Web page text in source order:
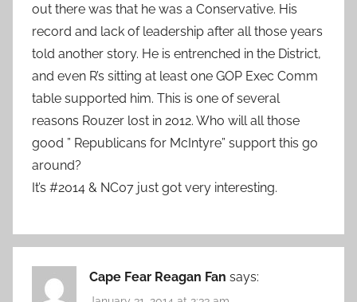
out there was that he was a Conservative. His
record and lack of leadership after all those years
told another story. He is entrenched in the District,
and even R’s sitting at least one GOP Exec Comm
table supported him. This is one of several
reasons Rouzer lost in 2012. Who will all those
good ” Republicans for McIntyre” support this go
around?
It’s #2014 & NC07 just got very interesting.
Cape Fear Reagan Fan says: